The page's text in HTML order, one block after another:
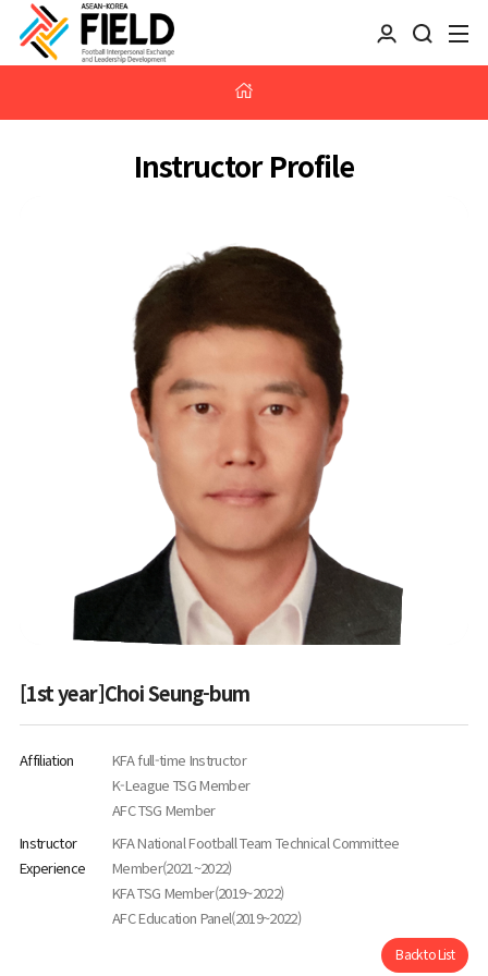
Instructor Profile
[1st year]Choi Seung-bum
Affiliation
KFA full-time Instructor
K-League TSG Member
AFC TSG Member
Instructor
Experience
KFA National Football Team Technical Committee
Member(2021~2022)
KFA TSG Member(2019~2022)
AFC Education Panel(2019~2022)
Back to List